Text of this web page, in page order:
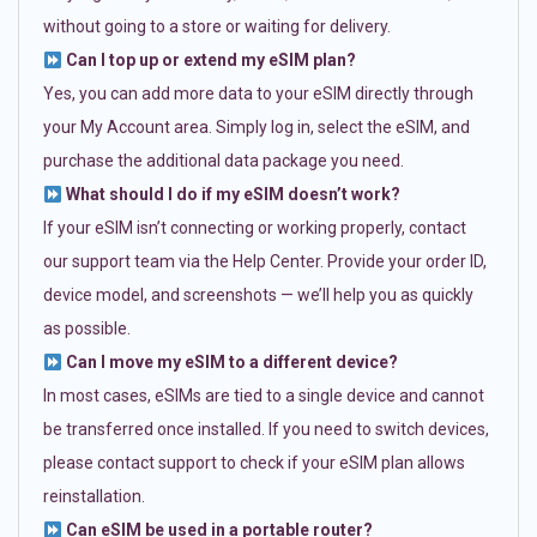
without going to a store or waiting for delivery.
Can I top up or extend my eSIM plan?
Yes, you can add more data to your eSIM directly through
your My Account area. Simply log in, select the eSIM, and
purchase the additional data package you need.
What should I do if my eSIM doesn’t work?
If your eSIM isn’t connecting or working properly, contact
our support team via the Help Center. Provide your order ID,
device model, and screenshots — we’ll help you as quickly
as possible.
Can I move my eSIM to a different device?
In most cases, eSIMs are tied to a single device and cannot
be transferred once installed. If you need to switch devices,
please contact support to check if your eSIM plan allows
reinstallation.
Can eSIM be used in a portable router?